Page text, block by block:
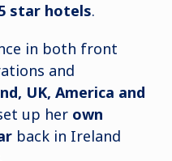
star hotels.
in both front
and
UK, America and
up her own
back in Ireland